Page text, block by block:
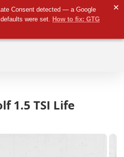
Consent detected — a Google
were set. How to fix: GTG
✕
1.5 TSI Life